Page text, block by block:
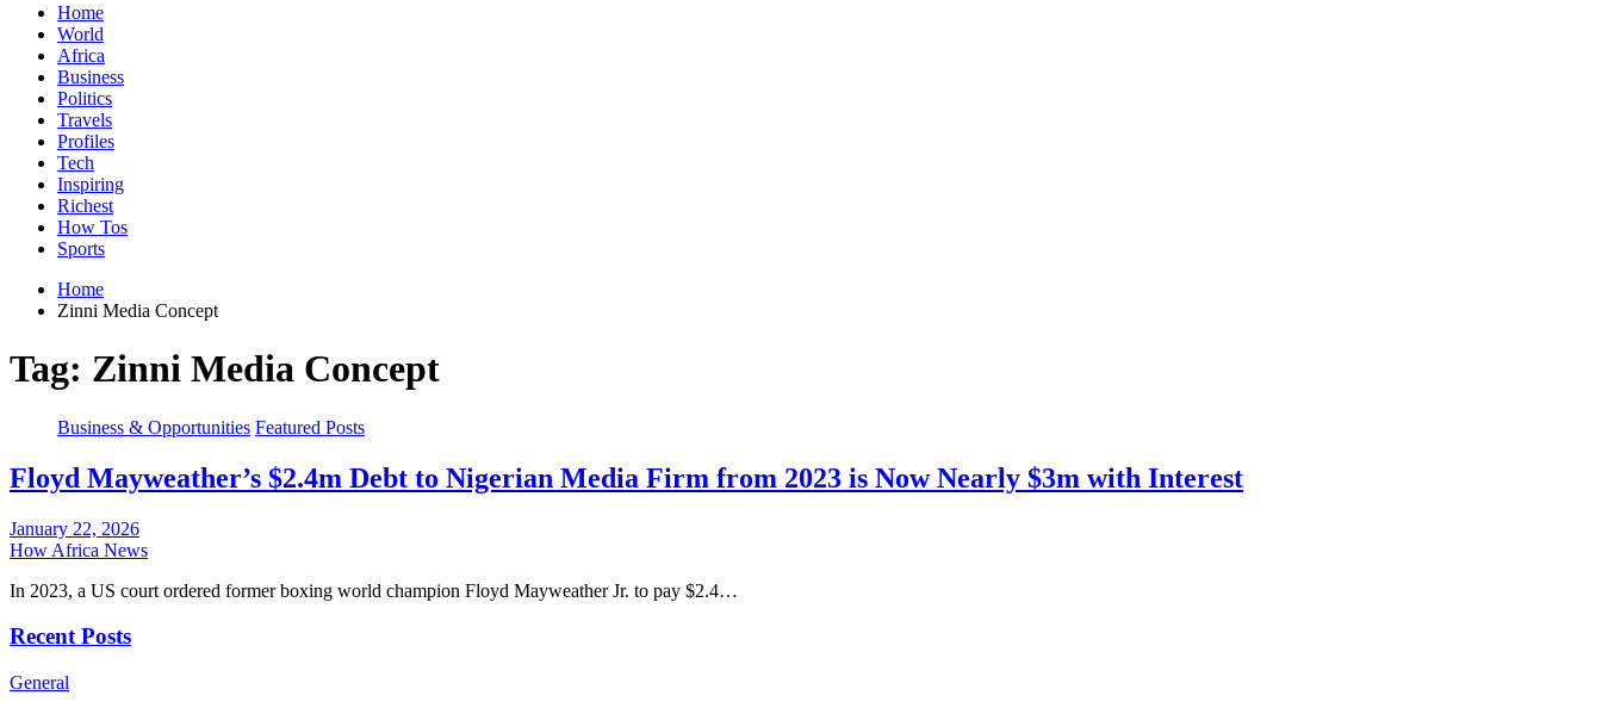
Home
World
Africa
Business
Politics
Travels
Profiles
Tech
Inspiring
Richest
How Tos
Sports
Home
Zinni Media Concept
Tag: Zinni Media Concept
Business & Opportunities Featured Posts
Floyd Mayweather’s $2.4m Debt to Nigerian Media Firm from 2023 is Now Nearly $3m with Interest
January 22, 2026
How Africa News
In 2023, a US court ordered former boxing world champion Floyd Mayweather Jr. to pay $2.4…
Recent Posts
General